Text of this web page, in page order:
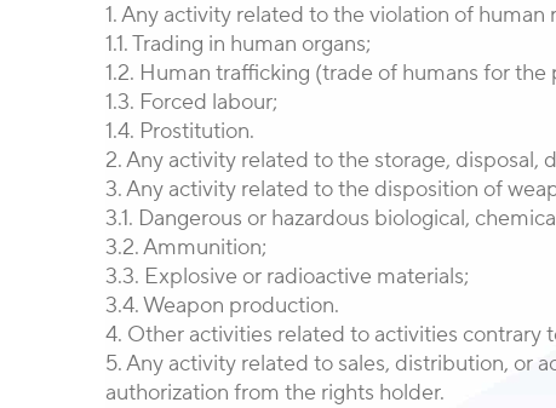
1. Any activity related to the violation of human
1.1. Trading in human organs;
1.2. Human trafficking (trade of humans for
1.3. Forced labour;
1.4. Prostitution.
2. Any activity related to the storage,
3. Any activity related to the disposition of
3.1. Dangerous or hazardous biological,
3.2. Ammunition;
3.3. Explosive or radioactive materials;
3.4. Weapon production.
4. Other activities related to activities contrary
5. Any activity related to sales, distribution, or
authorization from the rights holder.